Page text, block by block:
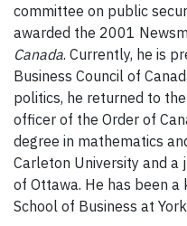
committee on public
awarded the 2001
Canada. Currently, he is
Business Council of
politics, he returned to
officer of the Order of
degree in mathematics
Carleton University and
of Ottawa. He has been a
School of Business at